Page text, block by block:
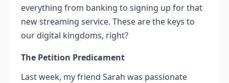
everything from banking to signing up for that
new streaming service. These are the keys to
our digital kingdoms, right?
The Petition Predicament
Last week, my friend Sarah was passionate